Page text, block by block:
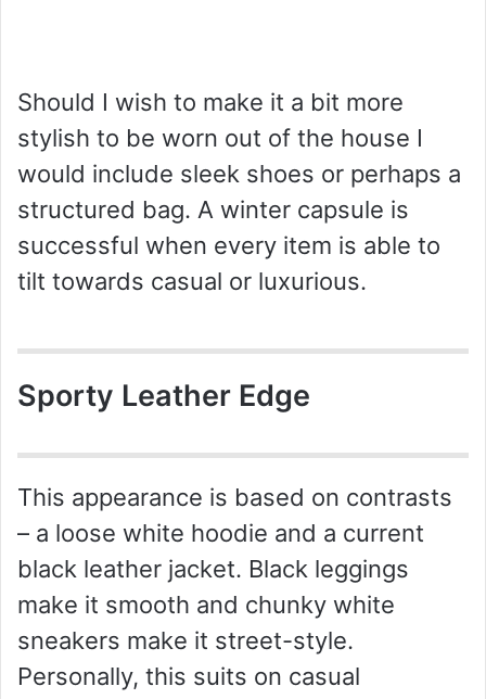
Should I wish to make it a bit more
stylish to be worn out of the house I
would include sleek shoes or perhaps a
structured bag. A winter capsule is
successful when every item is able to
tilt towards casual or luxurious.
Sporty Leather Edge
This appearance is based on contrasts
– a loose white hoodie and a current
black leather jacket. Black leggings
make it smooth and chunky white
sneakers make it street-style.
Personally, this suits on casual